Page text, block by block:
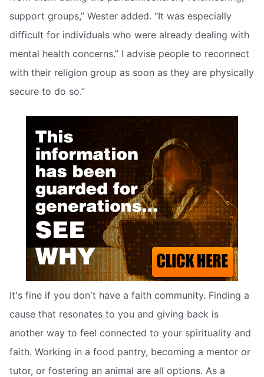
support groups,” Wester added. “It was especially
difficult for individuals who were already dealing with
mental health concerns.” I advise people to reconnect
with their religion group as soon as they are physically
secure to do so.”
It's fine if you don't have a faith community. Finding a
cause that resonates to you and giving back is
another way to feel connected to your spirituality and
faith. Working in a food pantry, becoming a mentor or
tutor, or fostering an animal are all options. As a